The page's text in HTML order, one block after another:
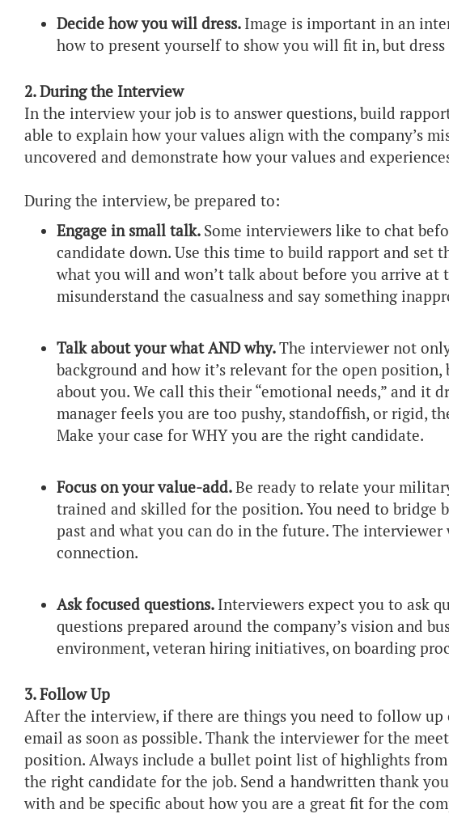
Decide how you will dress. Image is important in an
how to present yourself to show you will fit in, but
2. During the Interview
In the interview your job is to answer questions, build
able to explain how your values align with the company’s
uncovered and demonstrate how your values and
During the interview, be prepared to:
Engage in small talk. Some interviewers like to chat
candidate down. Use this time to build rapport and set
what you will and won’t talk about before you arrive at
misunderstand the casualness and say something
Talk about your what AND why.The interviewer not
background and how it’s relevant for the open
about you. We call this their “emotional needs,” and it
manager feels you are too pushy, standoffish, or rigid,
Make your case for WHY you are the right candidate.
Focus on your value-add.Be ready to relate your
trained and skilled for the position. You need to bridge
past and what you can do in the future. The interviewer
connection.
Ask focused questions. Interviewers expect you to ask
questions prepared around the company’s vision and
environment, veteran hiring initiatives, on boarding
3. Follow Up
After the interview, if there are things you need to follow up
email as soon as possible. Thank the interviewer for the
position. Always include a bullet point list of highlights
the right candidate for the job. Send a handwritten thank
with and be specific about how you are a great fit for the